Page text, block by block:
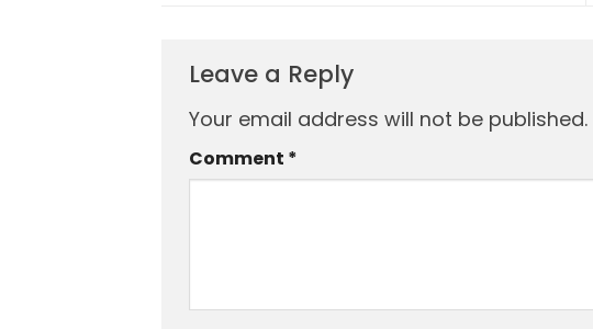
Leave a Reply
Your email address will not be published.
Comment *